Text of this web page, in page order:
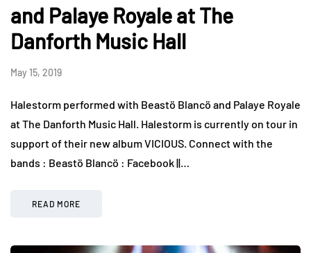
and Palaye Royale at The
Danforth Music Hall
May 15, 2019
Halestorm performed with Beastö Blancö and Palaye Royale
at The Danforth Music Hall. Halestorm is currently on tour in
support of their new album VICIOUS. Connect with the
bands : Beastö Blancö : Facebook ||…
READ MORE